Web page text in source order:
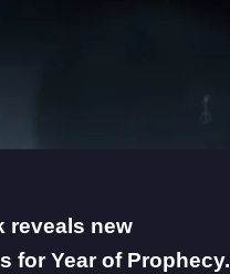
reveals new
for Year of Prophecy.